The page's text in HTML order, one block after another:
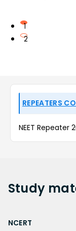
1
2
REPEATERS
NEET Repeater
Study
NCERT